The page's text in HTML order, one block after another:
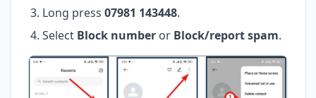
Long press 07981 143448.
Select Block number or Block/report spam.